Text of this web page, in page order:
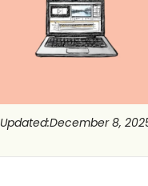
Updated:December 8,